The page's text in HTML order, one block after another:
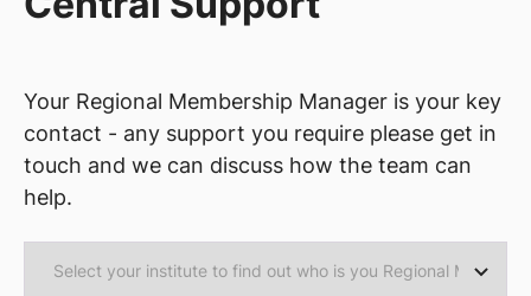
Your Regional Membership Manager is your key
contact - any support you require please get in
touch and we can discuss how the team can
help.